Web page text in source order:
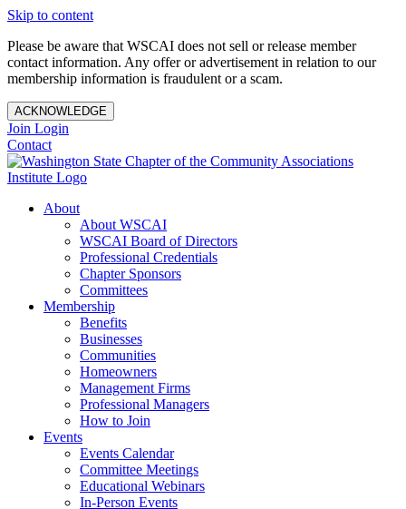
Skip to content
Please be aware that WSCAI does not sell or release member
contact information. Any offer or advertisement in relation to our
membership information is fraudulent or a scam.
ACKNOWLEDGE
Join Login
Contact
About
About WSCAI
WSCAI Board of Directors
Professional Credentials
Chapter Sponsors
Committees
Membership
Benefits
Businesses
Communities
Homeowners
Management Firms
Professional Managers
How to Join
Events
Events Calendar
Committee Meetings
Educational Webinars
In-Person Events